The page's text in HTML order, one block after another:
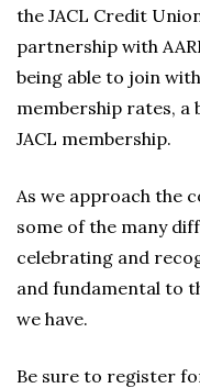
the JACL Credit
partnership with
being able to join
membership rates, a
JACL membership.
As we approach the
some of the many
celebrating and
and fundamental to
we have.
Be sure to register